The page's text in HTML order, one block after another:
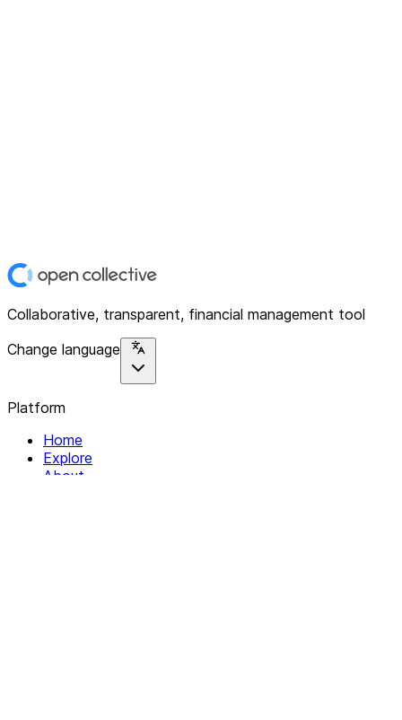
Collaborative, transparent, financial management tool
Change language
Platform
Home
Explore
About